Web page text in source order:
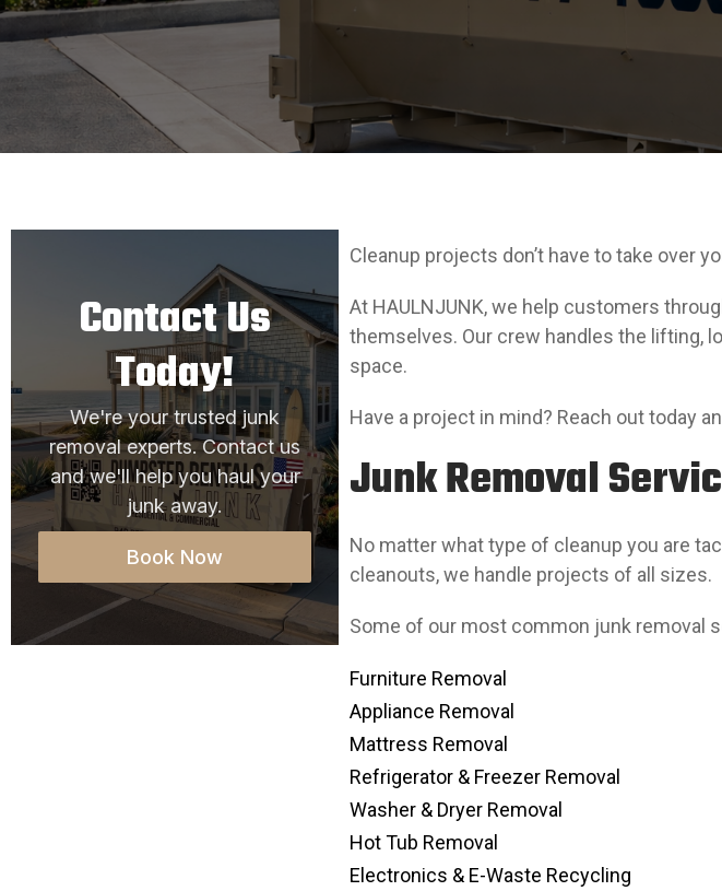
Contact Us
Today!
We're your trusted junk
removal experts. Contact us
and we'll help you haul your
junk away.
Book Now
Cleanup projects don’t have to take over
At HAULNJUNK, we help customers
themselves. Our crew handles the lifting,
space.
Have a project in mind? Reach out today
Junk Removal
No matter what type of cleanup you are
cleanouts, we handle projects of all sizes.
Some of our most common junk removal
Furniture Removal
Appliance Removal
Mattress Removal
Refrigerator & Freezer Removal
Washer & Dryer Removal
Hot Tub Removal
Electronics & E-Waste Recycling